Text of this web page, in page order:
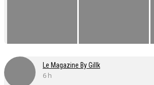
Le Magazine By Gillk
6 h